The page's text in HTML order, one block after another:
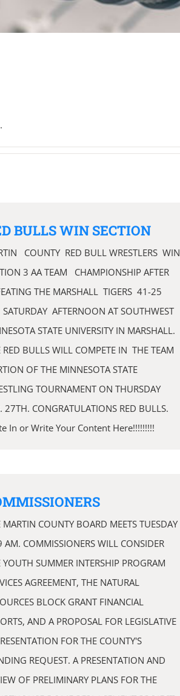
BULLS WIN SECTION
COUNTY RED BULL WRESTLERS WIN
3 AA TEAM CHAMPIONSHIP AFTER
THE MARSHALL TIGERS 41-25
AFTERNOON AT SOUTHWEST
STATE UNIVERSITY IN MARSHALL.
RED BULLS WILL COMPETE IN THE TEAM
OF THE MINNESOTA STATE
TOURNAMENT ON THURSDAY
27TH. CONGRATULATIONS RED BULLS.
In or Write Your Content Here!!!!!!!!!
MARTIN COUNTY BOARD MEETS TUESDAY
AM. COMMISSIONERS WILL CONSIDER
YOUTH SUMMER INTERSHIP PROGRAM
AGREEMENT, THE NATURAL
BLOCK GRANT FINANCIAL
AND A PROPOSAL FOR LEGISLATIVE
FOR THE COUNTY'S
REQUEST. A PRESENTATION AND
OF PRELIMINARY PLANS FOR THE